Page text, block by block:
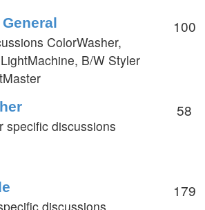
ColorWasher,
B/W Styler
100
specific discussions
58
discussions
179